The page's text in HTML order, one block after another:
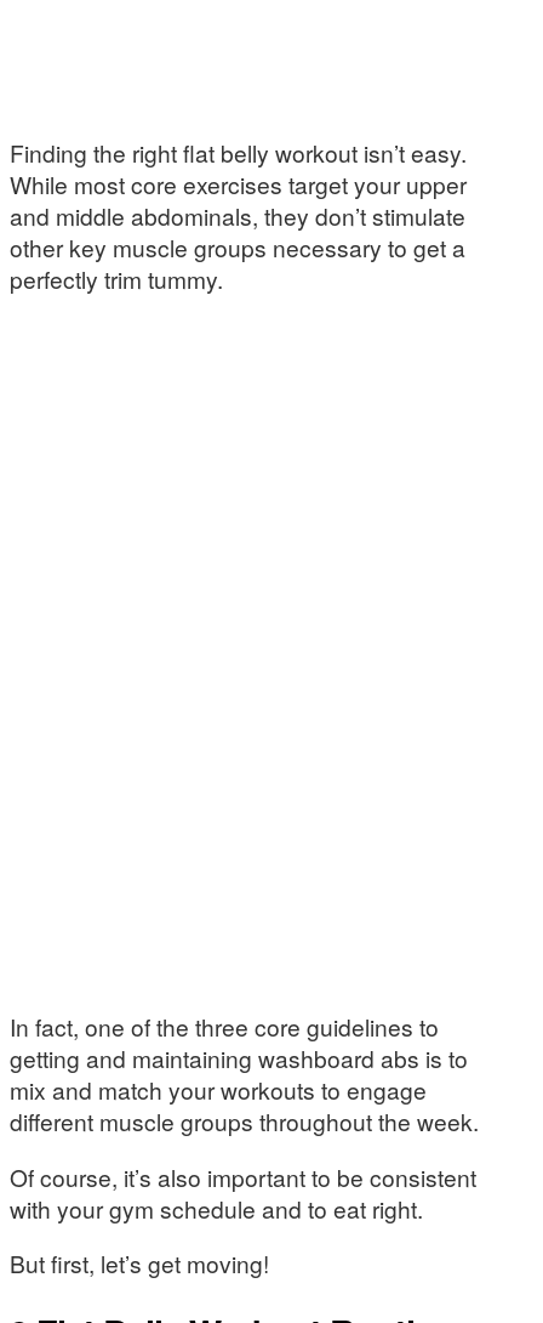
Finding the right flat belly workout isn’t easy.
While most core exercises target your upper
and middle abdominals, they don’t stimulate
other key muscle groups necessary to get a
perfectly trim tummy.
In fact, one of the three core guidelines to
getting and maintaining washboard abs is to
mix and match your workouts to engage
different muscle groups throughout the week.
Of course, it’s also important to be consistent
with your gym schedule and to eat right.
But first, let’s get moving!